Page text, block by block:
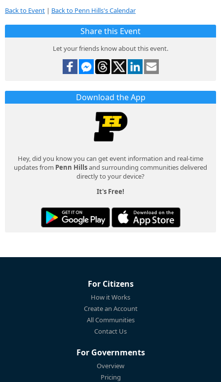
Back to Event | Back to Penn Hills's Calendar
Share this Event
Let your friends know about this event.
Download the App
Hey, did you know you can get event information and real-time
updates from Penn Hillsand surrounding communities delivered
directly to your device?
It's Free!
For Citizens
How it Works
Create an Account
All Communities
Contact Us
For Governments
Overview
Pricing